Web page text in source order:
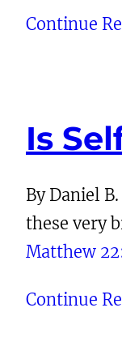
Continue
Is
By Daniel
these very
Matthew
Continue